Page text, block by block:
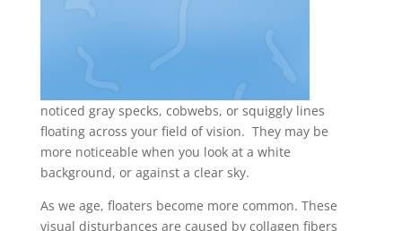
noticed gray specks, cobwebs, or squiggly lines
floating across your field of vision. They may be
more noticeable when you look at a white
background, or against a clear sky.
As we age, floaters become more common. These
visual disturbances are caused by collagen fibers